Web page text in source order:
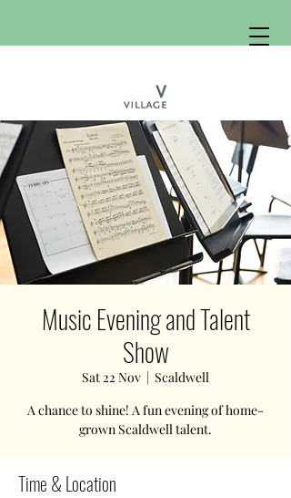
Music Evening and Talent
Show
Sat 22 Nov
  |
Scaldwell
A chance to shine! A fun evening of home-
grown Scaldwell talent.
Time & Location